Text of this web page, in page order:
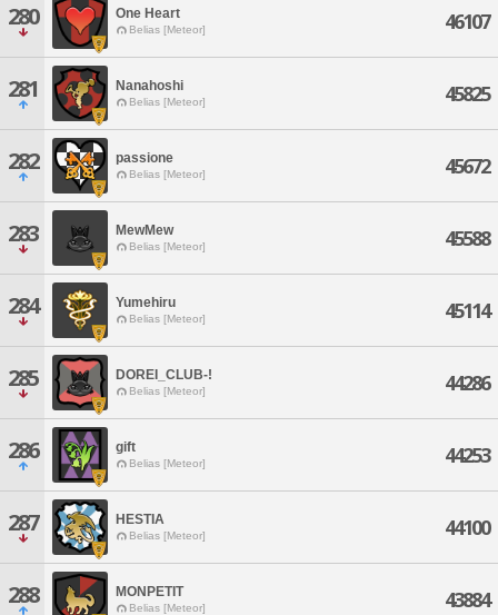
280 One Heart
Belias [Meteor] 46107
281 Nanahoshi
Belias [Meteor] 45825
282 passione
Belias [Meteor] 45672
283 MewMew
Belias [Meteor] 45588
284 Yumehiru
Belias [Meteor] 45114
285 DOREI_CLUB-!
Belias [Meteor] 44286
286 gift
Belias [Meteor] 44253
287 HESTIA
Belias [Meteor] 44100
288 MONPETIT
Belias [Meteor] 43884